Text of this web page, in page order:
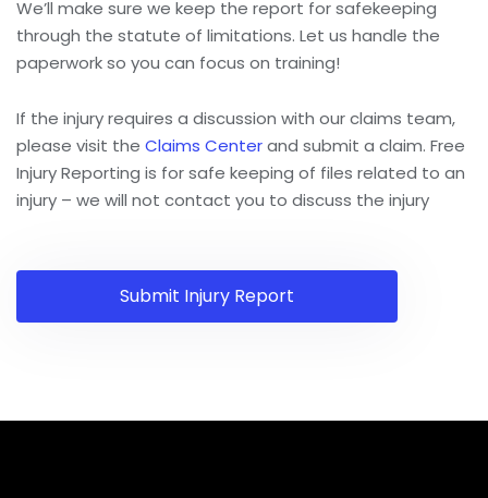
We’ll make sure we keep the report for safekeeping
through the statute of limitations. Let us handle the
paperwork so you can focus on training!
If the injury requires a discussion with our claims team,
please visit the Claims Centerand submit a claim. Free
Injury Reporting is for safe keeping of files related to an
injury – we will not contact you to discuss the injury
Submit Injury Report